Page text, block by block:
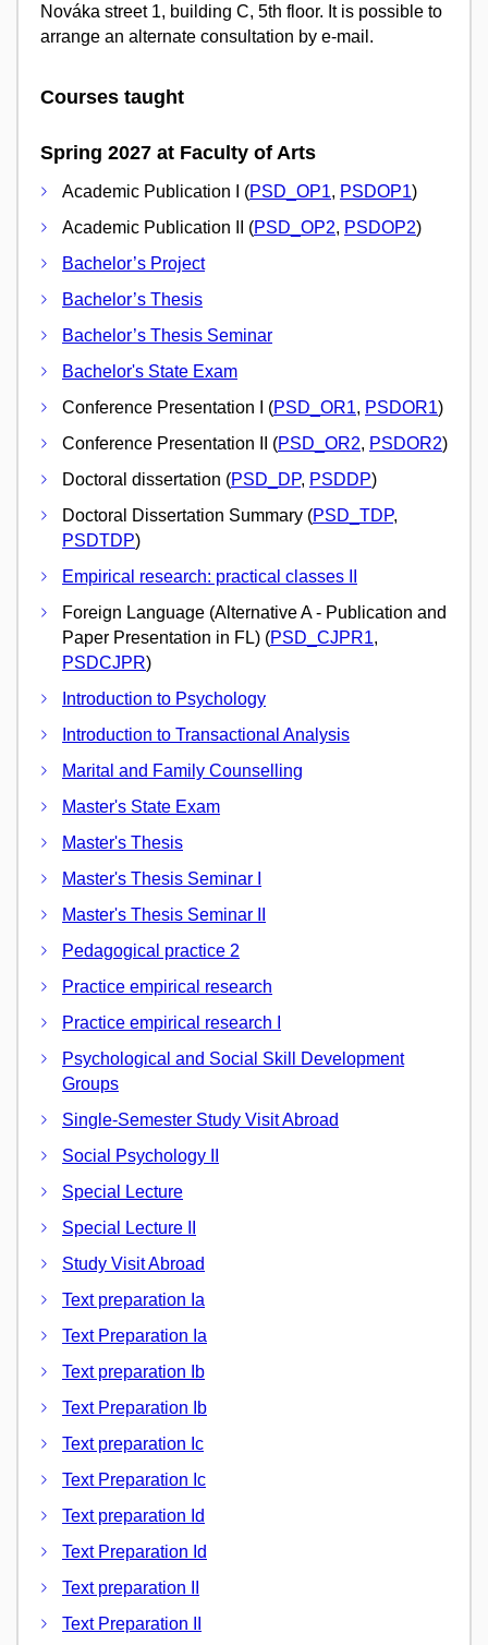
Nováka street 1, building C, 5th floor. It is possible to
arrange an alternate consultation by e-mail.
Courses taught
Spring 2027 at Faculty of Arts
Academic Publication I (PSD_OP1, PSDOP1)
Academic Publication II (PSD_OP2, PSDOP2)
Bachelor’s Project
Bachelor’s Thesis
Bachelor’s Thesis Seminar
Bachelor's State Exam
Conference Presentation I (PSD_OR1, PSDOR1)
Conference Presentation II (PSD_OR2, PSDOR2)
Doctoral dissertation (PSD_DP, PSDDP)
Doctoral Dissertation Summary (PSD_TDP,
PSDTDP)
Empirical research: practical classes II
Foreign Language (Alternative A - Publication and
Paper Presentation in FL) (PSD_CJPR1,
PSDCJPR)
Introduction to Psychology
Introduction to Transactional Analysis
Marital and Family Counselling
Master's State Exam
Master's Thesis
Master's Thesis Seminar I
Master's Thesis Seminar II
Pedagogical practice 2
Practice empirical research
Practice empirical research I
Psychological and Social Skill Development
Groups
Single-Semester Study Visit Abroad
Social Psychology II
Special Lecture
Special Lecture II
Study Visit Abroad
Text preparation Ia
Text Preparation Ia
Text preparation Ib
Text Preparation Ib
Text preparation Ic
Text Preparation Ic
Text preparation Id
Text Preparation Id
Text preparation II
Text Preparation II